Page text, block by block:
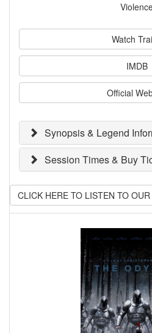
Watch
IMDB
Official
Synopsis & Legend
Session Times & Buy
CLICK HERE TO LISTEN TO